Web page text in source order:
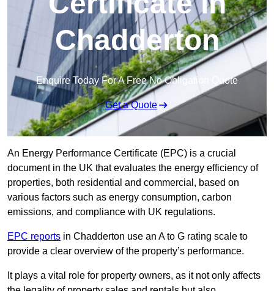
Chadderton
Enquire Today For A Free No Obligation Quote
Get a Quote
An Energy Performance Certificate (EPC) is a crucial
document in the UK that evaluates the energy efficiency of
properties, both residential and commercial, based on
various factors such as energy consumption, carbon
emissions, and compliance with UK regulations.
EPC reports in Chadderton use an A to G rating scale to
provide a clear overview of the property’s performance.
It plays a vital role for property owners, as it not only affects